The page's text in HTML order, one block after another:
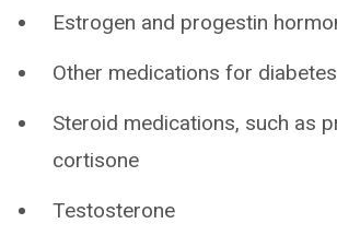
Estrogen and progestin
Other medications for diabetes
Steroid medications, such as
cortisone
Testosterone